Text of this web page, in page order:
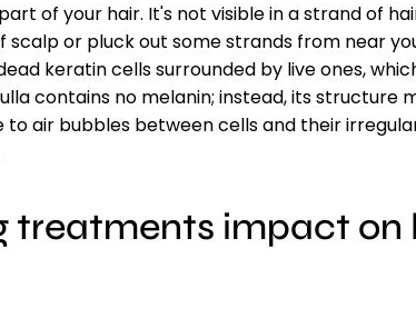
of your hair. It's not visible in a strand of
scalp or pluck out some strands from near
keratin cells surrounded by live ones,
contains no melanin; instead, its structure
air bubbles between cells and their
treatments impact on